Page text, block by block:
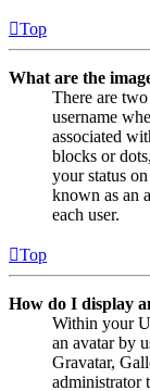
Top
What are the
There are
username
associated
blocks or
your status
known as an
each user.
Top
How do I display
Within your
an avatar by
Gravatar,
administrator